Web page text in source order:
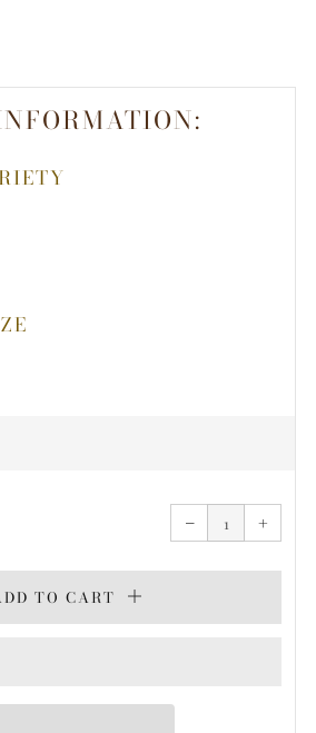
−
Reduce
quantity
by
one
+by
one
TO CART